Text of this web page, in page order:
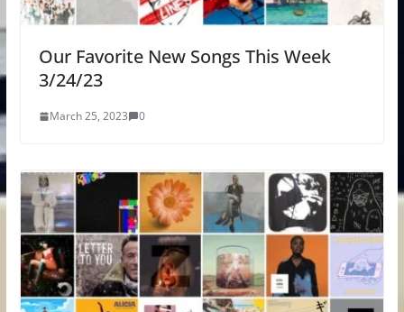
Our Favorite New Songs This Week
3/24/23
March 25, 2023 0